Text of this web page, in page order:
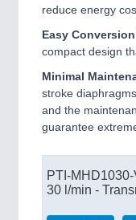
reduce energy
Easy
compact design
Minimal
stroke
and the
guarantee
PTI-MHD1030-
30 l/min -